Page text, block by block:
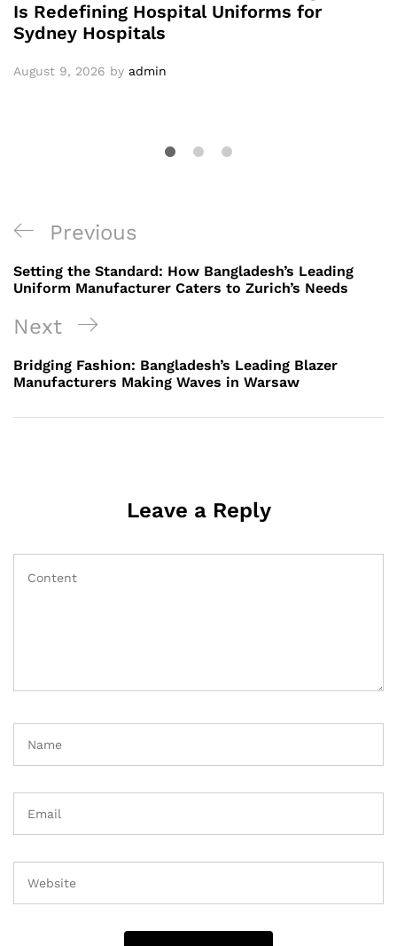
Is Redefining Hospital Uniforms for
Sydney Hospitals
August 9, 2026 by admin
Post
navigation
Previous
Post
Previous
Setting the Standard: How Bangladesh’s Leading
Uniform Manufacturer Caters to Zurich’s Needs
Next
Post
Next
Bridging Fashion: Bangladesh’s Leading Blazer
Manufacturers Making Waves in Warsaw
Leave a Reply